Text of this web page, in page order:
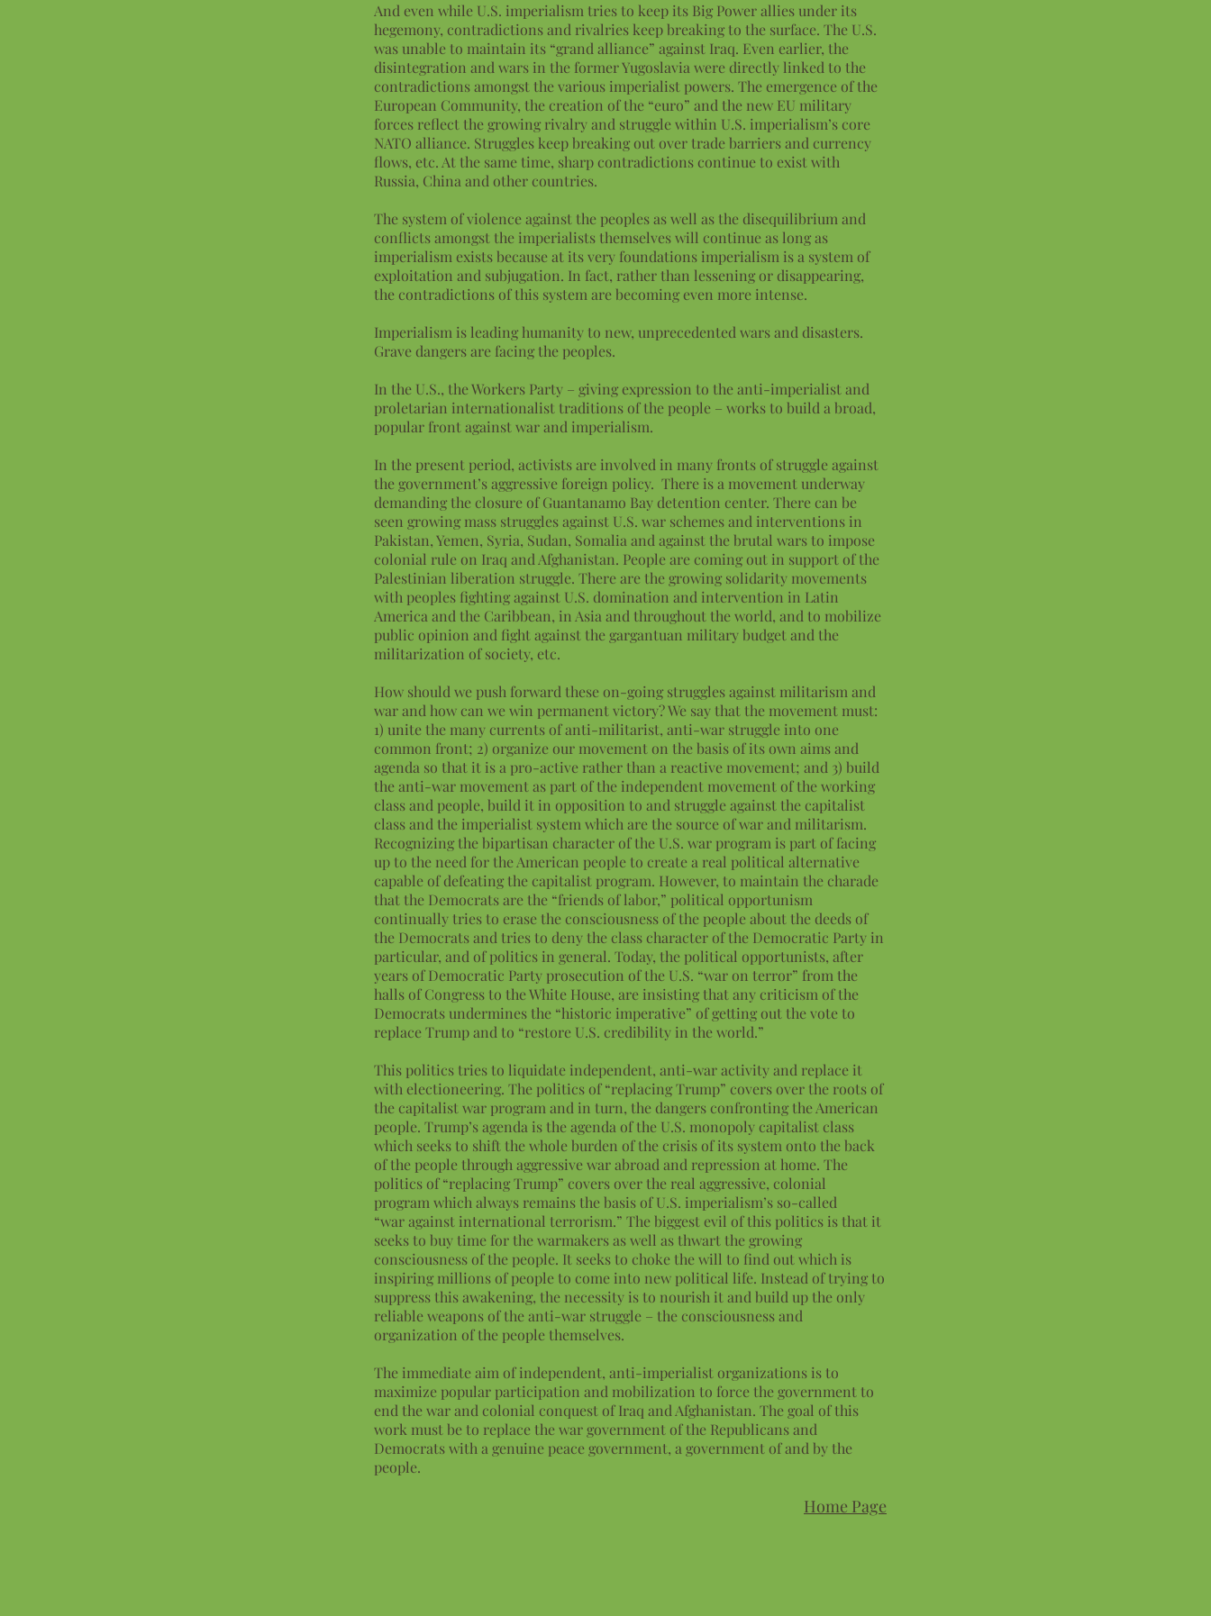
Home Page
And even while U.S. imperialism tries to keep its Big Power allies under its
hegemony, contradictions and rivalries keep breaking to the surface. The U.S.
was unable to maintain its “grand alliance” against Iraq. Even earlier, the
disintegration and wars in the former Yugoslavia were directly linked to the
contradictions amongst the various imperialist powers. The emergence of the
European Community, the creation of the “euro” and the new EU military
forces reflect the growing rivalry and struggle within U.S. imperialism’s core
NATO alliance. Struggles keep breaking out over trade barriers and currency
flows, etc. At the same time, sharp contradictions continue to exist with
Russia, China and other countries.
The system of violence against the peoples as well as the disequilibrium and
conflicts amongst the imperialists themselves will continue as long as
imperialism exists because at its very foundations imperialism is a system of
exploitation and subjugation. In fact, rather than lessening or disappearing,
the contradictions of this system are becoming even more intense.
Imperialism is leading humanity to new, unprecedented wars and disasters.
Grave dangers are facing the peoples.
In the U.S., the Workers Party – giving expression to the anti-imperialist and
proletarian internationalist traditions of the people – works to build a broad,
popular front against war and imperialism.
In the present period, activists are involved in many fronts of struggle against
the government’s aggressive foreign policy. There is a movement underway
demanding the closure of Guantanamo Bay detention center. There can be
seen growing mass struggles against U.S. war schemes and interventions in
Pakistan, Yemen, Syria, Sudan, Somalia and against the brutal wars to impose
colonial rule on Iraq and Afghanistan. People are coming out in support of the
Palestinian liberation struggle. There are the growing solidarity movements
with peoples fighting against U.S. domination and intervention in Latin
America and the Caribbean, in Asia and throughout the world, and to mobilize
public opinion and fight against the gargantuan military budget and the
militarization of society, etc.
How should we push forward these on-going struggles against militarism and
war and how can we win permanent victory? We say that the movement must:
1) unite the many currents of anti-militarist, anti-war struggle into one
common front; 2) organize our movement on the basis of its own aims and
agenda so that it is a pro-active rather than a reactive movement; and 3) build
the anti-war movement as part of the independent movement of the working
class and people, build it in opposition to and struggle against the capitalist
class and the imperialist system which are the source of war and militarism.
Recognizing the bipartisan character of the U.S. war program is part of facing
up to the need for the American people to create a real political alternative
capable of defeating the capitalist program. However, to maintain the charade
that the Democrats are the “friends of labor,” political opportunism
continually tries to erase the consciousness of the people about the deeds of
the Democrats and tries to deny the class character of the Democratic Party in
particular, and of politics in general. Today, the political opportunists, after
years of Democratic Party prosecution of the U.S. “war on terror” from the
halls of Congress to the White House, are insisting that any criticism of the
Democrats undermines the “historic imperative” of getting out the vote to
replace Trump and to “restore U.S. credibility in the world.”
This politics tries to liquidate independent, anti-war activity and replace it
with electioneering. The politics of “replacing Trump” covers over the roots of
the capitalist war program and in turn, the dangers confronting the American
people. Trump’s agenda is the agenda of the U.S. monopoly capitalist class
which seeks to shift the whole burden of the crisis of its system onto the back
of the people through aggressive war abroad and repression at home. The
politics of “replacing Trump” covers over the real aggressive, colonial
program which always remains the basis of U.S. imperialism’s so-called
“war against international terrorism.” The biggest evil of this politics is that it
seeks to buy time for the warmakers as well as thwart the growing
consciousness of the people. It seeks to choke the will to find out which is
inspiring millions of people to come into new political life. Instead of trying to
suppress this awakening, the necessity is to nourish it and build up the only
reliable weapons of the anti-war struggle – the consciousness and
organization of the people themselves.
The immediate aim of independent, anti-imperialist organizations is to
maximize popular participation and mobilization to force the government to
end the war and colonial conquest of Iraq and Afghanistan. The goal of this
work must be to replace the war government of the Republicans and
Democrats with a genuine peace government, a government of and by the
people.